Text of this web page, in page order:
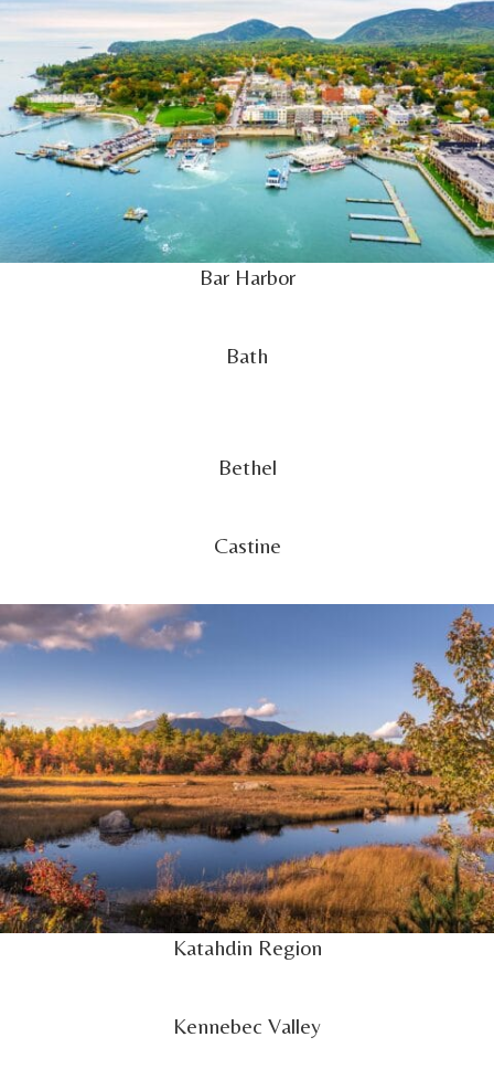
Bar Harbor
Bath
Bethel
Castine
Katahdin Region
Kennebec Valley